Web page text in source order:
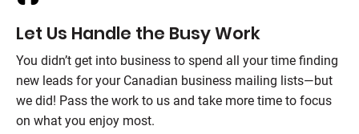
Let Us Handle the Busy Work
You didn’t get into business to spend all your time finding
new leads for your Canadian business mailing lists—but
we did! Pass the work to us and take more time to focus
on what you enjoy most.